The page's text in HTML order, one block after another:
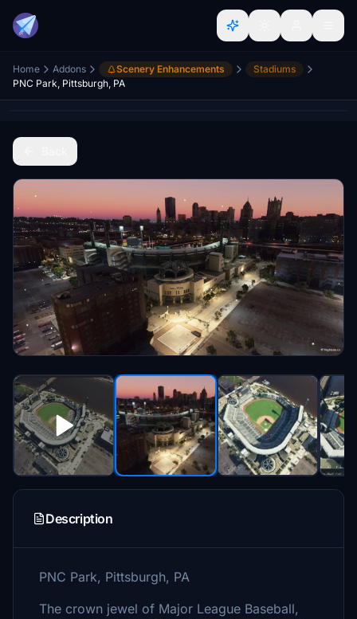
Home Addons Scenery Enhancements
Stadiums
PNC Park, Pittsburgh, PA
Description
PNC Park, Pittsburgh, PA
The crown jewel of Major League Baseball,